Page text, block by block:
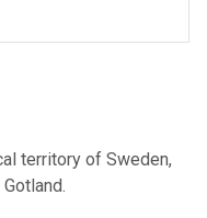
territory of Sweden,